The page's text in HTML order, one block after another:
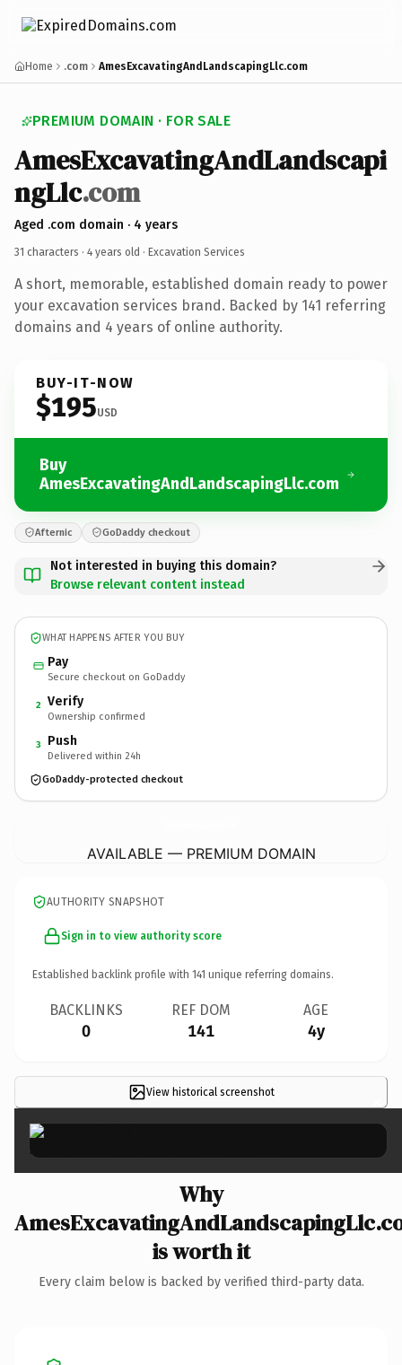
Home .com AmesExcavatingAndLandscapingLlc.com
PREMIUM DOMAIN · FOR SALE
AmesExcavatingAndLandscapi
ngLlc.com
Aged .com domain · 4 years
31 characters · 4 years old · Excavation Services
A short, memorable, established domain ready to power
your excavation services brand. Backed by 141 referring
domains and 4 years of online authority.
BUY-IT-NOW
$195USD
Buy
AmesExcavatingAndLandscapingLlc.com
Afternic GoDaddy checkout
Not interested in buying this domain?
Browse relevant content instead
WHAT HAPPENS AFTER YOU BUY
Pay
Secure checkout on GoDaddy
2 Verify
Ownership confirmed
3 Push
Delivered within 24h
GoDaddy-protected checkout
AVAILABLE — PREMIUM DOMAIN
AUTHORITY SNAPSHOT
Sign in to view authority score
Established backlink profile with 141 unique referring domains.
BACKLINKS
0
REF DOM
141
AGE
4y
View historical screenshot ×
Why
is worth it
Every claim below is backed by verified third-party data.